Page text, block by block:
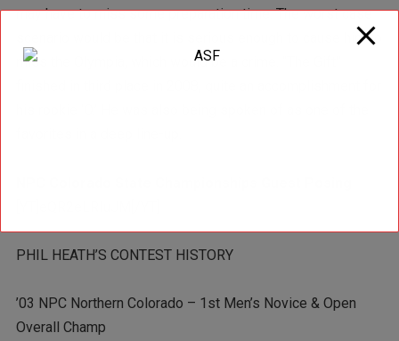
may have to miss some preparation time. The worst case
scenario would be that it is serious enough to cause him to
miss the Olympia, which would be a crime. “The Gift”
PHIL HEATH’S CONTEST HISTORY
’03 NPC Northern Colorado – 1st Men’s Novice & Open
Overall Champ